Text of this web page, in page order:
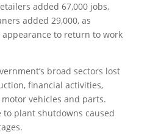
added 67,000 jobs,
added 29,000, as
to return to work
broad sectors lost
financial activities,
vehicles and parts.
plant shutdowns caused